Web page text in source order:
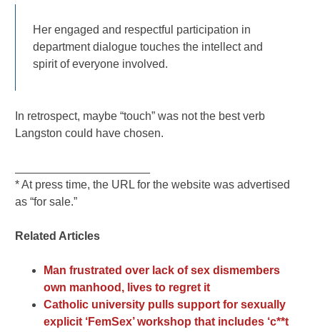
Her engaged and respectful participation in
department dialogue touches the intellect and
spirit of everyone involved.
In retrospect, maybe “touch” was not the best verb
Langston could have chosen.
* At press time, the URL for the website was advertised
as “for sale.”
Related Articles
Man frustrated over lack of sex dismembers
own manhood, lives to regret it
Catholic university pulls support for sexually
explicit ‘FemSex’ workshop that includes ‘c**t